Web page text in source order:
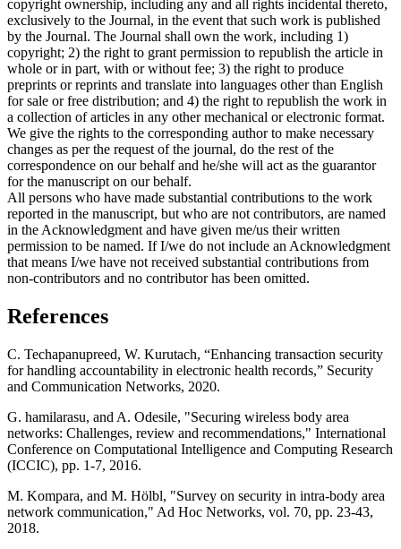
copyright ownership, including any and all rights incidental thereto,
exclusively to the Journal, in the event that such work is published
by the Journal. The Journal shall own the work, including 1)
copyright; 2) the right to grant permission to republish the article in
whole or in part, with or without fee; 3) the right to produce
preprints or reprints and translate into languages other than English
for sale or free distribution; and 4) the right to republish the work in
a collection of articles in any other mechanical or electronic format.
We give the rights to the corresponding author to make necessary
changes as per the request of the journal, do the rest of the
correspondence on our behalf and he/she will act as the guarantor
for the manuscript on our behalf.
All persons who have made substantial contributions to the work
reported in the manuscript, but who are not contributors, are named
in the Acknowledgment and have given me/us their written
permission to be named. If I/we do not include an Acknowledgment
that means I/we have not received substantial contributions from
non-contributors and no contributor has been omitted.
References
C. Techapanupreed, W. Kurutach, “Enhancing transaction security
for handling accountability in electronic health records,” Security
and Communication Networks, 2020.
G. hamilarasu, and A. Odesile, "Securing wireless body area
networks: Challenges, review and recommendations," International
Conference on Computational Intelligence and Computing Research
(ICCIC), pp. 1-7, 2016.
M. Kompara, and M. Hölbl, "Survey on security in intra-body area
network communication," Ad Hoc Networks, vol. 70, pp. 23-43,
2018.